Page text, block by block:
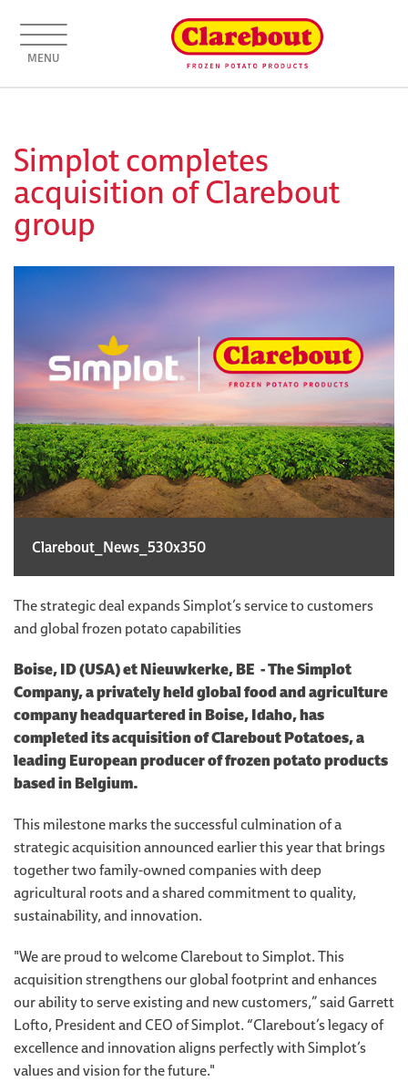
MENU
Simplot completes
acquisition of Clarebout
group
Clarebout_News_530x350
The strategic deal expands Simplot’s service to customers
and global frozen potato capabilities
Boise, ID (USA) et Nieuwkerke, BE - The Simplot
Company, a privately held global food and agriculture
company headquartered in Boise, Idaho, has
completed its acquisition of Clarebout Potatoes, a
leading European producer of frozen potato products
based in Belgium.
This milestone marks the successful culmination of a
strategic acquisition announced earlier this year that brings
together two family-owned companies with deep
agricultural roots and a shared commitment to quality,
sustainability, and innovation.
"We are proud to welcome Clarebout to Simplot. This
acquisition strengthens our global footprint and enhances
our ability to serve existing and new customers,” said Garrett
Lofto, President and CEO of Simplot. “Clarebout’s legacy of
excellence and innovation aligns perfectly with Simplot’s
values and vision for the future."